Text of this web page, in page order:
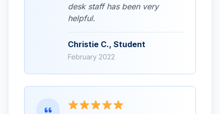
desk staff has been very
helpful.
Christie C., Student
February 2022